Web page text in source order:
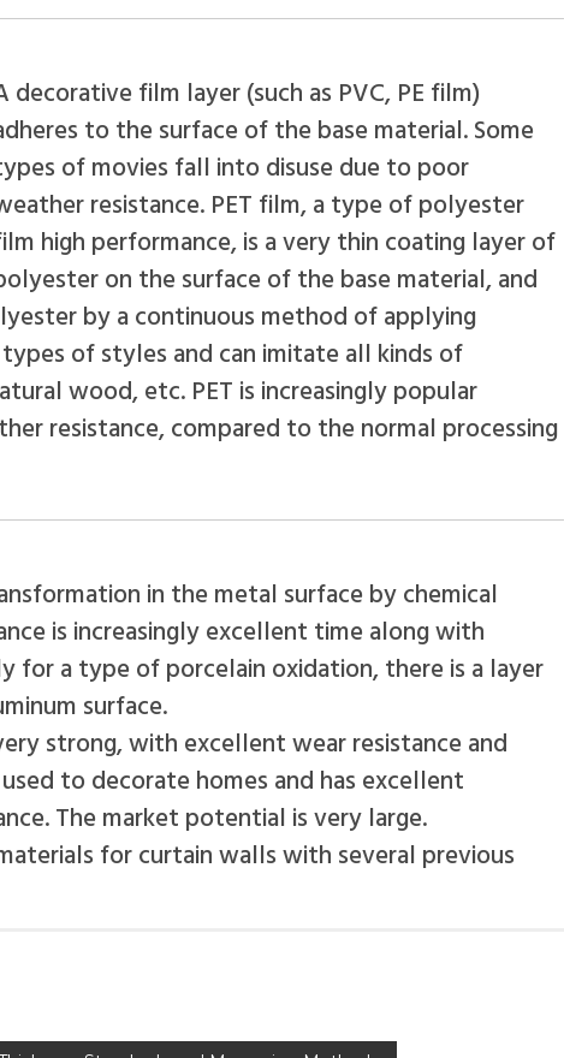
decorative film layer (such as PVC, PE film)
to the surface of the base material. Some
of movies fall into disuse due to poor
resistance. PET film, a type of polyester
high performance, is a very thin coating layer of
on the surface of the base material, and
by a continuous method of applying
of styles and can imitate all kinds of
wood, etc. PET is increasingly popular
resistance, compared to the normal processing
in the metal surface by chemical
is increasingly excellent time along with
for a type of porcelain oxidation, there is a layer
surface.
strong, with excellent wear resistance and
to decorate homes and has excellent
The market potential is very large.
for curtain walls with several previous